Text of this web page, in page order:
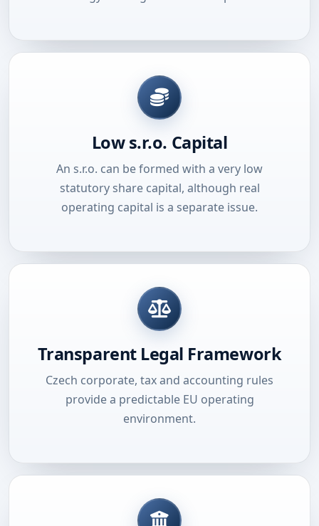
Low s.r.o. Capital
An s.r.o. can be formed with a very low
statutory share capital, although real
operating capital is a separate issue.
Transparent Legal Framework
Czech corporate, tax and accounting rules
provide a predictable EU operating
environment.